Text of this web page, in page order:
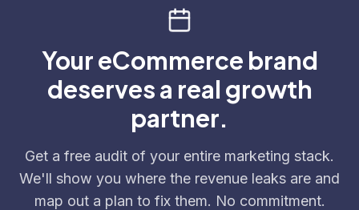
Your eCommerce brand
deserves a real growth
partner.
Get a free audit of your entire marketing stack.
We'll show you where the revenue leaks are and
map out a plan to fix them. No commitment.